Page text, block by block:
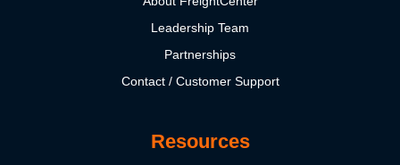
Leadership Team
Partnerships
Contact / Customer Support
Resources